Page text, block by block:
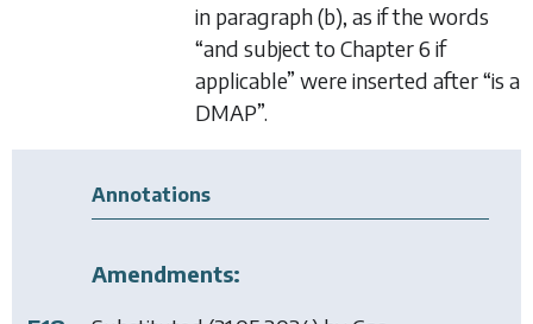
in paragraph (b), as if the words
“and subject to Chapter 6 if
applicable” were inserted after “is a
DMAP”.
Annotations
Amendments: